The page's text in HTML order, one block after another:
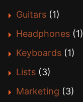
Guitars(1)
Headphones(1)
Keyboards(1)
Lists(3)
Marketing (3)